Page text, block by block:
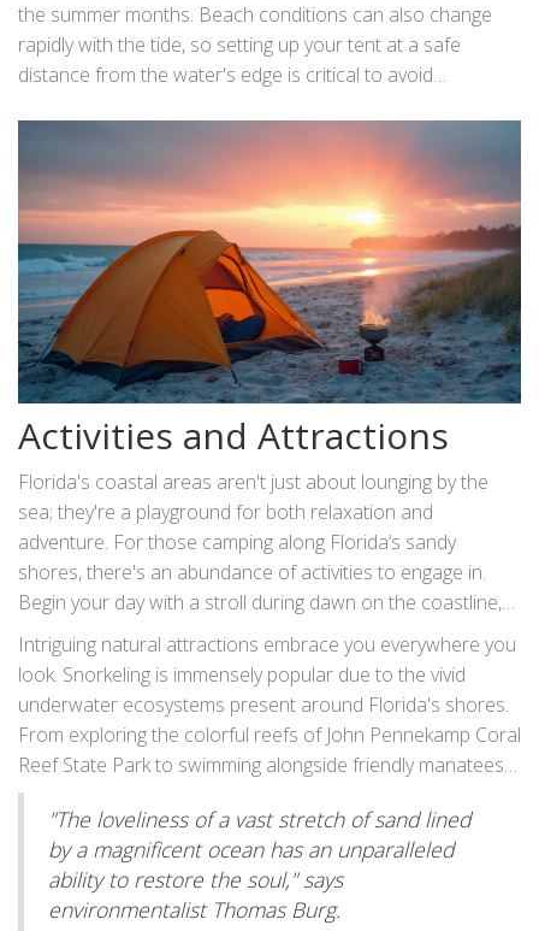
the summer months. Beach conditions can also change
rapidly with the tide, so setting up your tent at a safe
distance from the water's edge is critical to avoid
provide insights on tidal changes and safe camping
practices. Understanding these
rules and regulations
not only ensures your safety but also guarantees that this
sector of Florida's natural charm is preserved for future
adventurers.
Activities and Attractions
Florida's coastal areas aren't just about lounging by the
sea; they're a playground for both relaxation and
adventure. For those camping along Florida’s sandy
shores, there's an abundance of activities to engage in.
Begin your day with a stroll during dawn on the coastline,
while the cool morning breeze awakens your senses and
the golden hues of sunrise splash across the sky. This
serene activity is not just about the scenic beauty but also
a chance to observe nesting birds or early-rising fishers
casting their lines. For many, this quiet time is a spiritual
moment. Swimming in the warm Atlantic or Gulf waters is
always a thrilling choice, suitable for both adults and
children. The gentle waves offer endless fun, whether
you’re bobbing along with the currents or chasing after
beach balls with friends and family.
Intriguing natural attractions embrace you everywhere you
look. Snorkeling is immensely popular due to the vivid
underwater ecosystems present around Florida's shores.
From exploring the colorful reefs of John Pennekamp Coral
Reef State Park to swimming alongside friendly manatees
in Crystal River, every snorkeler, novice or expert, finds a
treasure trove of underwater wonders. Avid surfers have
destinations like Cocoa Beach and New Smyrna Beach to
catch the perfect wave, an activity revered in Florida's
beach culture. Subsequently, a lengthy hike along the coast
"The loveliness of a vast stretch of sand lined
by a magnificent ocean has an unparalleled
ability to restore the soul," says
environmentalist Thomas Burg.